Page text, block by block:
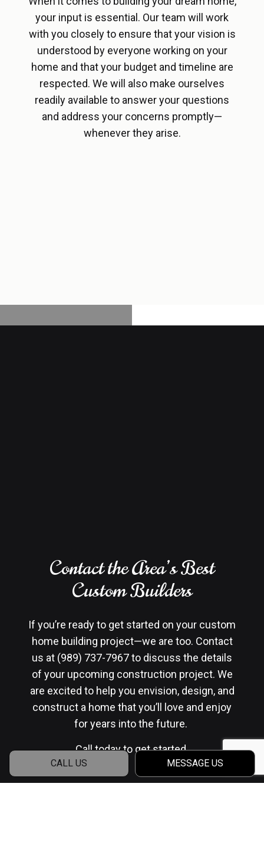
CALL US MESSAGE US
your input is essential. Our team will work
with you closely to ensure that your vision is
understood by everyone working on your
home and that your budget and timeline are
respected. We will also make ourselves
readily available to answer your questions
and address your concerns promptly—
whenever they arise.
Contact the Area’s Best
Custom Builders
If you’re ready to get started on your custom
home building project—we are too. Contact
us at (989) 737-7967 to discuss the details
of your upcoming construction project. We
are excited to help you envision, design, and
construct a home that you’ll love and enjoy
for years into the future.
Call today to get started.